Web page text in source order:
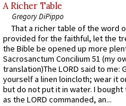
A Richer Table
Gregory DiPippo
That a richer table of the word
provided for the faithful, let the
the Bible be opened up more
Sacrosanctum Concilium 51 (my
translation)The LORD said to me:
yourself a linen loincloth; wear it
but do not put it in water. I
as the LORD commanded, an...